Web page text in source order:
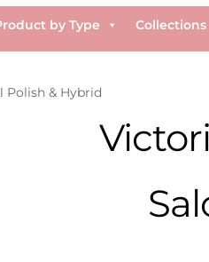
by Type Collections
Polish & Hybrid